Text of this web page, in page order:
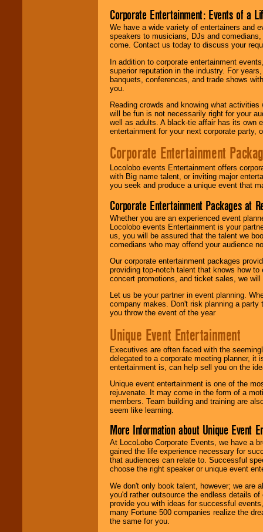
Corporate Entertainment: Events of a
We have a wide variety of entertainers and
speakers to musicians, DJs and
come. Contact us today to discuss your
In addition to corporate entertainment
superior reputation in the industry. For
banquets, conferences, and trade shows
you.
Reading crowds and knowing what
will be fun is not necessarily right for your
well as adults. A black-tie affair has its own
entertainment for your next corporate party,
Corporate Entertainment
Locolobo events Entertainment offers
with Big name talent, or inviting major
you seek and produce a unique event that
Corporate Entertainment Packages at
Whether you are an experienced event
Locolobo events Entertainment is your
us, you will be assured that the talent we
comedians who may offend your audience
Our corporate entertainment packages
providing top-notch talent that knows how
concert promotions, and ticket sales, we
Let us be your partner in event planning.
company makes. Don't risk planning a
you throw the event of the year
Unique Event Entertainment
Executives are often faced with the
delegated to a corporate meeting planner,
entertainment is, can help sell you on the
Unique event entertainment is one of the
rejuvenate. It may come in the form of a
members. Team building and training are
seem like learning.
More Information about Unique Event
At LocoLobo Corporate Events, we have a
gained the life experience necessary for
that audiences can relate to. Successful
choose the right speaker or unique event
We don't only book talent, however; we are
you'd rather outsource the endless details
provide you with ideas for successful
many Fortune 500 companies realize the
the same for you.